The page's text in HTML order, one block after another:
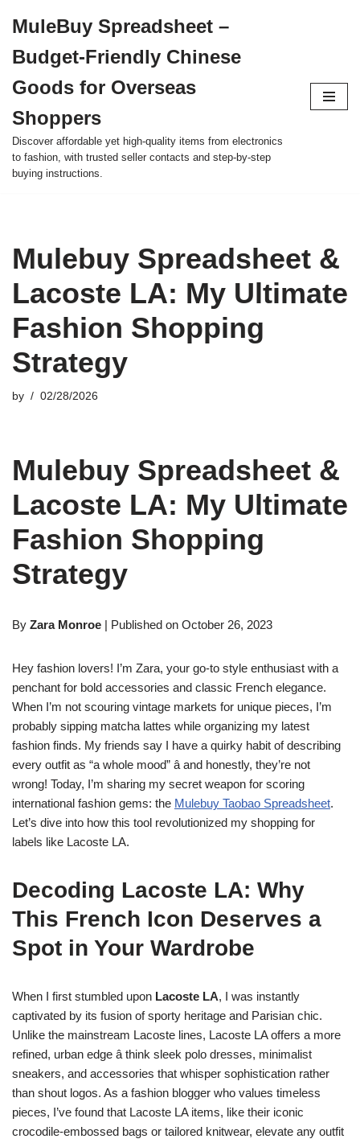
to
content
MuleBuy Spreadsheet –
Budget-Friendly Chinese
Goods for Overseas
Shoppers
Discover affordable yet high-quality items from electronics
to fashion, with trusted seller contacts and step-by-step
buying instructions.
Mulebuy Spreadsheet &
Lacoste LA: My Ultimate
Fashion Shopping
Strategy
by 02/28/2026
Mulebuy Spreadsheet &
Lacoste LA: My Ultimate
Fashion Shopping
Strategy
By Zara Monroe | Published on October 26, 2023
Hey fashion lovers! I’m Zara, your go-to style enthusiast with a
penchant for bold accessories and classic French elegance.
When I’m not scouring vintage markets for unique pieces, I’m
probably sipping matcha lattes while organizing my latest
fashion finds. My friends say I have a quirky habit of describing
every outfit as “a whole mood” â and honestly, they’re not
wrong! Today, I’m sharing my secret weapon for scoring
international fashion gems: the Mulebuy Taobao Spreadsheet.
Let’s dive into how this tool revolutionized my shopping for
labels like Lacoste LA.
Decoding Lacoste LA: Why
This French Icon Deserves a
Spot in Your Wardrobe
When I first stumbled upon Lacoste LA, I was instantly
captivated by its fusion of sporty heritage and Parisian chic.
Unlike the mainstream Lacoste lines, Lacoste LA offers a more
refined, urban edge â think sleek polo dresses, minimalist
sneakers, and accessories that whisper sophistication rather
than shout logos. As a fashion blogger who values timeless
pieces, I’ve found that Lacoste LA items, like their iconic
crocodile-embossed bags or tailored knitwear, elevate any outfit